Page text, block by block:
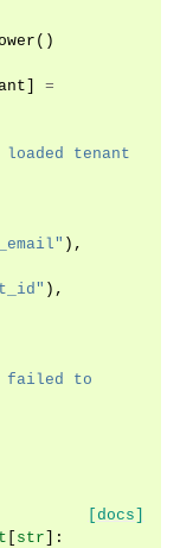
()
=
),
),
failed to
[docs]
str ]: